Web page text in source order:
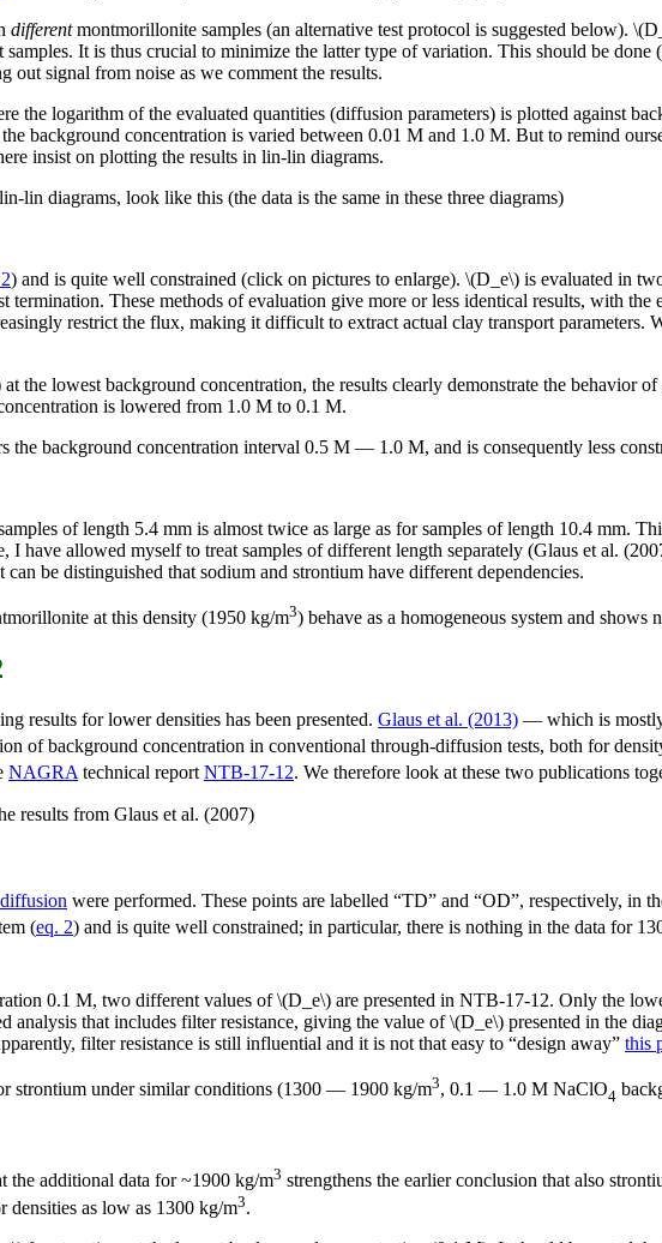
differentmontmorillonite samples (an alternative test protocol is suggested below).
It is thus crucial to minimize the latter type of variation. This should be
signal from noise as we comment the results.
the logarithm of the evaluated quantities (diffusion parameters) is plotted against
background concentration is varied between 0.01 M and 1.0 M. But to remind
insist on plotting the results in lin-lin diagrams.
lin diagrams, look like this (the data is the same in these three diagrams)
) and is quite well constrained (click on pictures to enlarge). \(D_e\) is evaluated in
termination. These methods of evaluation give more or less identical results, with
restrict the flux, making it difficult to extract actual clay transport parameters.
the lowest background concentration, the results clearly demonstrate the behavior of
is lowered from 1.0 M to 0.1 M.
background concentration interval 0.5 M — 1.0 M, and is consequently less
of length 5.4 mm is almost twice as large as for samples of length 10.4 mm.
I have allowed myself to treat samples of different length separately (Glaus et al.
can be distinguished that sodium and strontium have different dependencies.
at this density (1950 kg/m3) behave as a homogeneous system and
results for lower densities has been presented. Glaus et al. (2013) — which is
of background concentration in conventional through-diffusion tests, both for
NAGRAtechnical reportNTB-17-12. We therefore look at these two publications
results from Glaus et al. (2007)
were performed. These points are labelled “TD” and “OD”, respectively, in
(eq. 2) and is quite well constrained; in particular, there is nothing in the data for
0.1 M, two different values of \(D_e\) are presented in NTB-17-12. Only the
that includes filter resistance, giving the value of \(D_e\) presented in the
filter resistance is still influential and it is not that easy to “design away” this
strontium under similar conditions (1300 — 1900 kg/m3, 0.1 — 1.0 M NaClO4
the additional data for ~1900 kg/m3 strengthens the earlier conclusion that also
densities as low as 1300 kg/m3.